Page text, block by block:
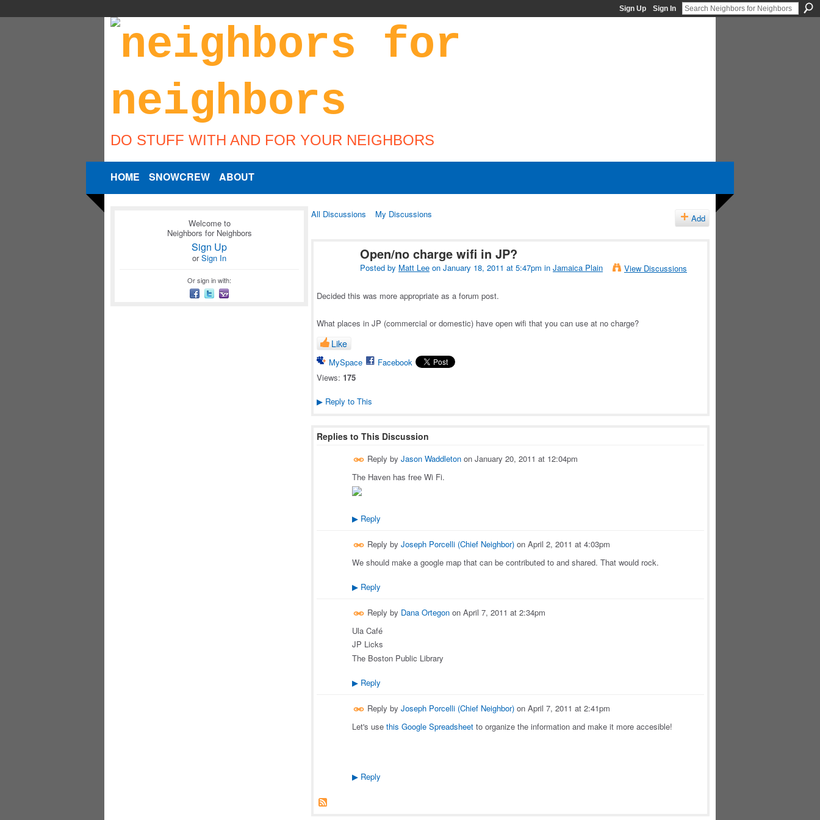
Sign Up Sign In
DO STUFF WITH AND FOR YOUR NEIGHBORS
HOME SNOWCREW ABOUT
Welcome to
Neighbors for Neighbors
Sign Up
orSign In
Or sign in with:
All Discussions My Discussions Add
Open/no charge wifi in JP?
Posted by Matt Lee on January 18, 2011 at 5:47pm in Jamaica Plain View Discussions
Decided this was more appropriate as a forum post.
What places in JP (commercial or domestic) have open wifi that you can use at no charge?
Like
MySpace
Facebook
Views: 175
▶ Reply to This
Replies to This Discussion
Reply by Jason Waddleton on January 20, 2011 at 12:04pm
The Haven has free Wi Fi.
▶ Reply
Reply by Joseph Porcelli (Chief Neighbor) on April 2, 2011 at 4:03pm
We should make a google map that can be contributed to and shared. That would rock.
▶ Reply
Reply by Dana Ortegon on April 7, 2011 at 2:34pm
Ula Café
JP Licks
The Boston Public Library
▶ Reply
Reply by Joseph Porcelli (Chief Neighbor) on April 7, 2011 at 2:41pm
Let's use this Google Spreadsheet to organize the information and make it more accesible!
▶ Reply